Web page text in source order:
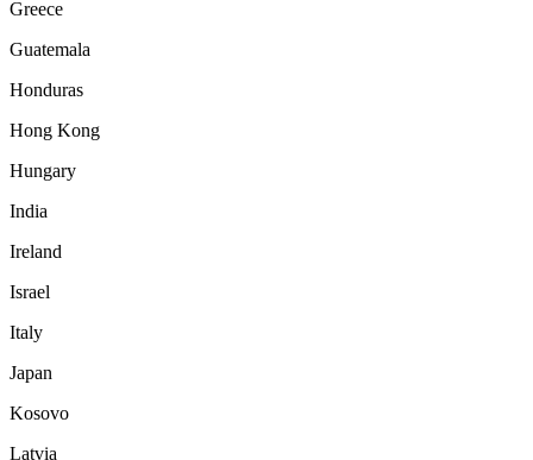
Greece
Guatemala
Honduras
Hong Kong
Hungary
India
Ireland
Israel
Italy
Japan
Kosovo
Latvia